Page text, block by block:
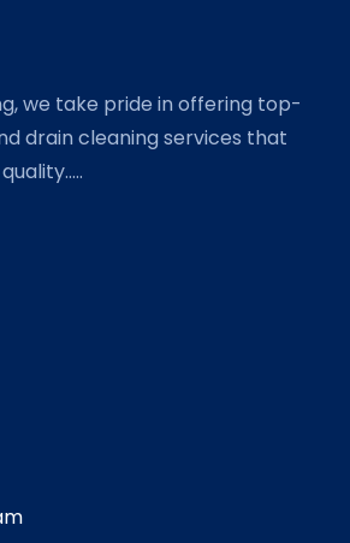
we take pride in offering top-
drain cleaning services that